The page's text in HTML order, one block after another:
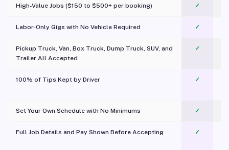
High-Value Jobs ($150 to $500+ per booking) ✓
Labor-Only Gigs with No Vehicle Required ✓
Pickup Truck, Van, Box Truck, Dump Truck, SUV, and
Trailer All Accepted
✓
100% of Tips Kept by Driver ✓
Set Your Own Schedule with No Minimums ✓
Full Job Details and Pay Shown Before Accepting ✓